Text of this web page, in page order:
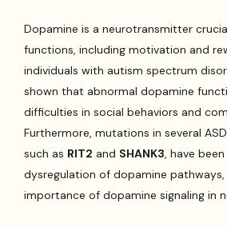
Dopamine is a neurotransmitter
functions, including motivation and
individuals with autism spectrum
shown that abnormal dopamine
difficulties in social behaviors and
Furthermore, mutations in several
such as RIT2 and SHANK3, have
dysregulation of dopamine pathways,
importance of dopamine signaling in